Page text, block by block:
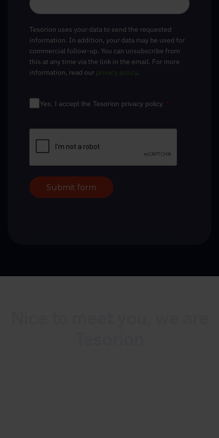
Tesorion uses your data to send the requested
information. In addition, your data may be used for
commercial follow-up. You can unsubscribe from
this at any time via the link in the email. For more
information, read our privacy policy.
Yes, I accept the Tesorion privacy policy. *
Submit form